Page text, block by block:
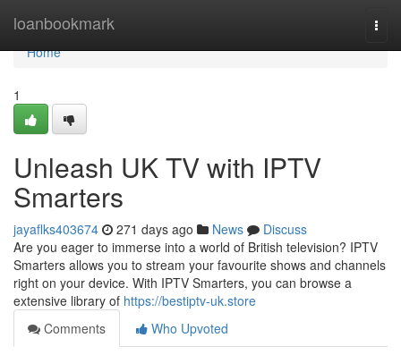
loanbookmark
Home
Home
1
Unleash UK TV with IPTV
Smarters
jayaflks403674 271 days ago News
Discuss
Are you eager to immerse into a world of British television? IPTV
Smarters allows you to stream your favourite shows and channels
right on your device. With IPTV Smarters, you can browse a
extensive library of https://bestiptv-uk.store
Comments
Who Upvoted